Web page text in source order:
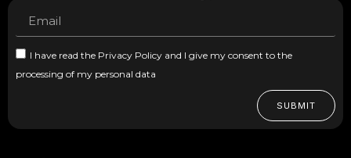
I have read the Privacy Policy and I give my consent to the
processing of my personal data
SUBMIT